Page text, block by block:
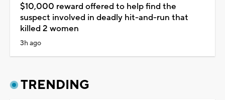
$10,000 reward offered to help find the
suspect involved in deadly hit-and-run that
killed 2 women
3h ago
TRENDING